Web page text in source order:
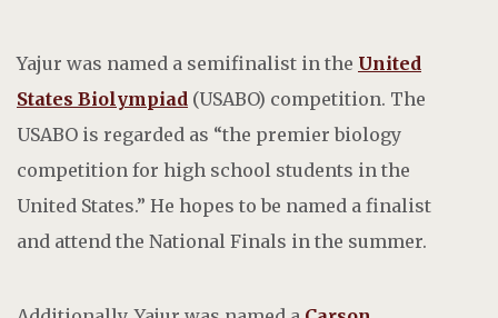
Yajur was named a semifinalist in the United
States Biolympiad (USABO) competition. The
USABO is regarded as “the premier biology
competition for high school students in the
United States.” He hopes to be named a finalist
and attend the National Finals in the summer.